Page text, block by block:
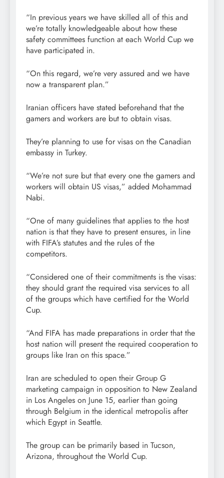
“In previous years we have skilled all of this and
we’re totally knowledgeable about how these
safety committees function at each World Cup we
have participated in.
“On this regard, we’re very assured and we have
now a transparent plan.”
Iranian officers have stated beforehand that the
gamers and workers are but to obtain visas.
They’re planning to use for visas on the Canadian
embassy in Turkey.
“We’re not sure but that every one the gamers and
workers will obtain US visas,” added Mohammad
Nabi.
“One of many guidelines that applies to the host
nation is that they have to present ensures, in line
with FIFA’s statutes and the rules of the
competitors.
“Considered one of their commitments is the visas:
they should grant the required visa services to all
of the groups which have certified for the World
Cup.
“And FIFA has made preparations in order that the
host nation will present the required cooperation to
groups like Iran on this space.”
Iran are scheduled to open their Group G
marketing campaign in opposition to New Zealand
in Los Angeles on June 15, earlier than going
through Belgium in the identical metropolis after
which Egypt in Seattle.
The group can be primarily based in Tucson,
Arizona, throughout the World Cup.